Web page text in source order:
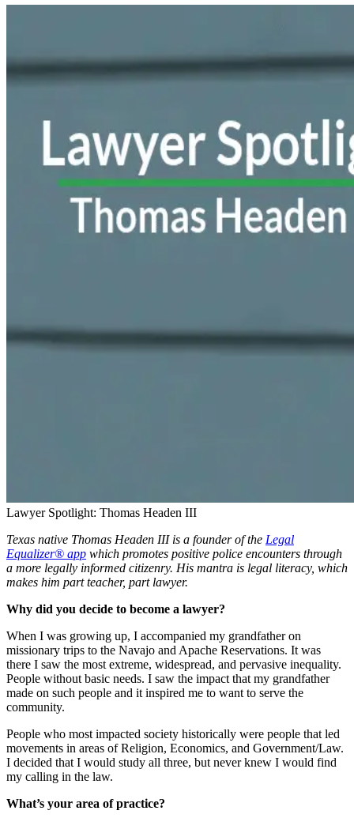
Lawyer Spotlight: Thomas Headen III
Texas native Thomas Headen III is a founder of the Legal
Equalizer® app which promotes positive police encounters through
a more legally informed citizenry. His mantra is legal literacy, which
makes him part teacher, part lawyer.
Why did you decide to become a lawyer?
When I was growing up, I accompanied my grandfather on
missionary trips to the Navajo and Apache Reservations. It was
there I saw the most extreme, widespread, and pervasive inequality.
People without basic needs. I saw the impact that my grandfather
made on such people and it inspired me to want to serve the
community.
People who most impacted society historically were people that led
movements in areas of Religion, Economics, and Government/Law.
I decided that I would study all three, but never knew I would find
my calling in the law.
What’s your area of practice?